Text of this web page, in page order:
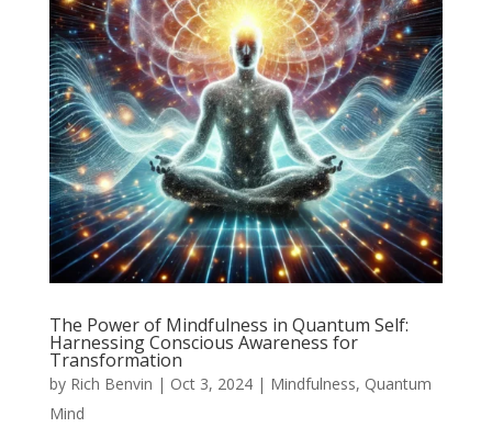
The Power of Mindfulness in Quantum Self:
Harnessing Conscious Awareness for
Transformation
by Rich Benvin | Oct 3, 2024| Mindfulness, Quantum
Mind